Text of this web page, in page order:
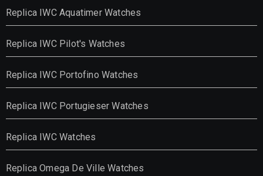
Replica IWC Aquatimer Watches
Replica IWC Pilot's Watches
Replica IWC Portofino Watches
Replica IWC Portugieser Watches
Replica IWC Watches
Replica Omega De Ville Watches